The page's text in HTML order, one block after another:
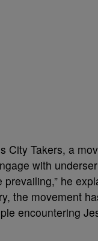
City Takers, a
with
prevailing,” he
the movement
encountering